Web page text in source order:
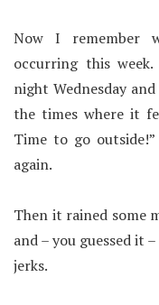
Now I remember
occurring this
night Wednesday
the times where it
Time to go
again.
Then it rained some
and – you guessed it
jerks.